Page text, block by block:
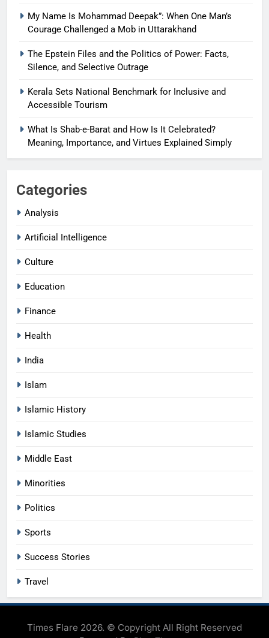
My Name Is Mohammad Deepak”: When One Man’s
Courage Challenged a Mob in Uttarakhand
The Epstein Files and the Politics of Power: Facts,
Silence, and Selective Outrage
Kerala Sets National Benchmark for Inclusive and
Accessible Tourism
What Is Shab-e-Barat and How Is It Celebrated?
Meaning, Importance, and Virtues Explained Simply
Categories
Analysis
Artificial Intelligence
Culture
Education
Finance
Health
India
Islam
Islamic History
Islamic Studies
Middle East
Minorities
Politics
Sports
Success Stories
Travel
Times Flare 2026. © Copyright All Right Reserved